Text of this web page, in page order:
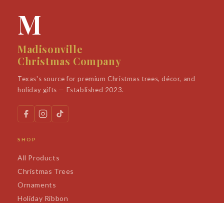
M
Madisonville
Christmas Company
Texas's source for premium Christmas trees, décor, and
holiday gifts — Established 2023.
SHOP
All Products
Christmas Trees
Ornaments
Holiday Ribbon